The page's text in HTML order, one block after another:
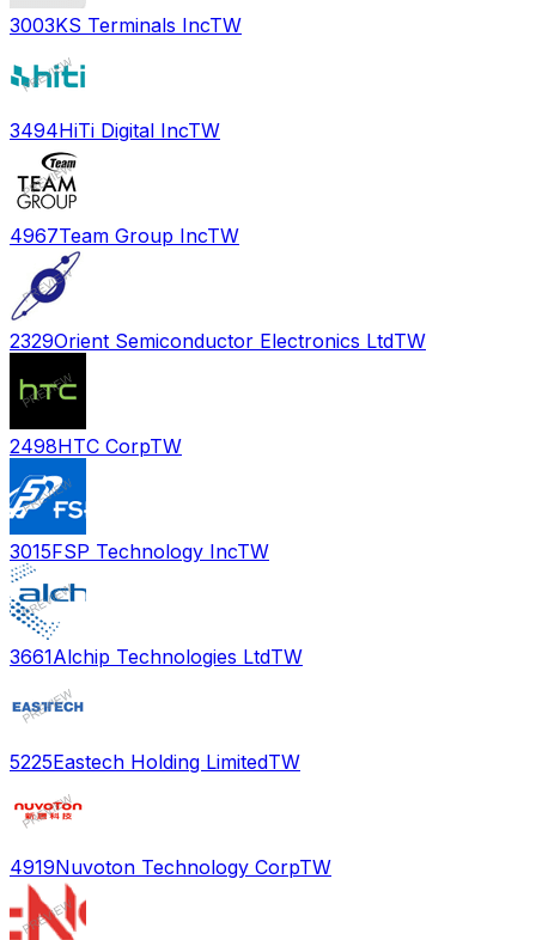
3003KS Terminals IncTW
3494HiTi Digital IncTW
4967Team Group IncTW
2329Orient Semiconductor Electronics LtdTW
2498HTC CorpTW
3015FSP Technology IncTW
3661Alchip Technologies LtdTW
5225Eastech Holding LimitedTW
4919Nuvoton Technology CorpTW